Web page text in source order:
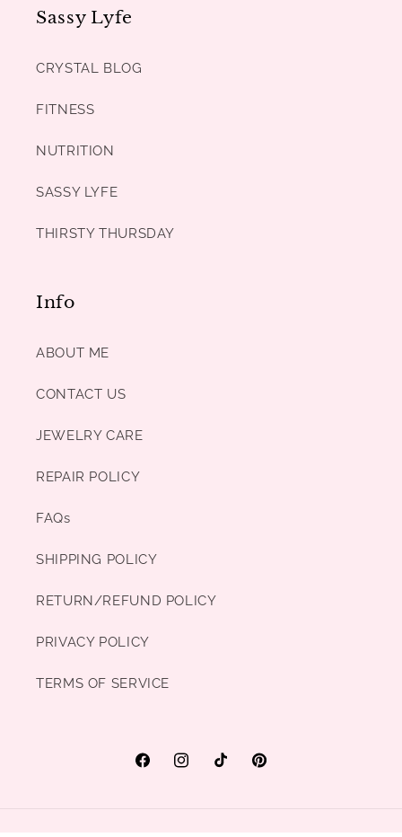
Sassy Lyfe
CRYSTAL BLOG
FITNESS
NUTRITION
SASSY LYFE
THIRSTY THURSDAY
Info
ABOUT ME
CONTACT US
JEWELRY CARE
REPAIR POLICY
FAQs
SHIPPING POLICY
RETURN/REFUND POLICY
PRIVACY POLICY
TERMS OF SERVICE
FacebookInstagramTikTok Pinterest